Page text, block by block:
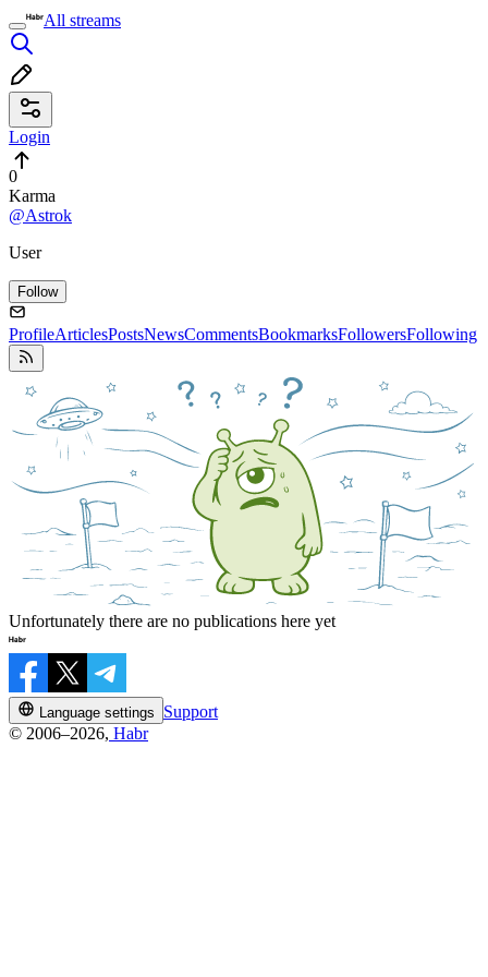
All streams
Login
0
Karma
@Astrok
User
Follow
ProfileArticlesPostsNewsCommentsBookmarksFollowersFollowing
Unfortunately there are no publications here yet
Language settings
Support
© 2006–2026, Habr